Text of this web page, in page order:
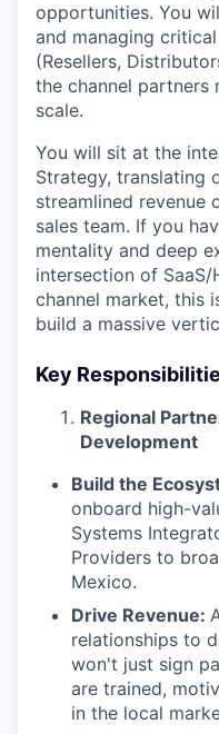
opportunities. You
and managing
(Resellers,
the channel partners
scale.
You will sit at the
Strategy, translating
streamlined revenue
sales team. If you
mentality and deep
intersection of
channel market, this
build a massive
Key
Regional
Development
Build the
onboard high-
Systems
Providers to
Mexico.
Drive Revenue:
relationships to
won't just sign
are trained,
in the local